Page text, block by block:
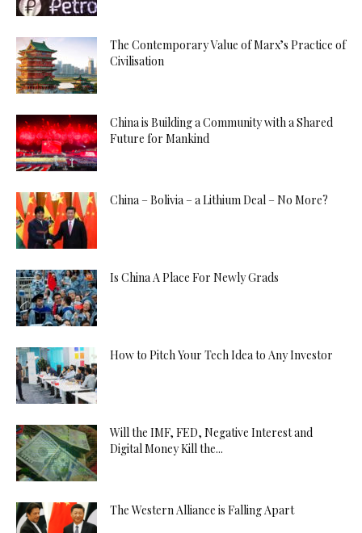
The Contemporary Value of Marx’s Practice of
Civilisation
China is Building a Community with a Shared
Future for Mankind
China – Bolivia – a Lithium Deal – No More?
Is China A Place For Newly Grads
How to Pitch Your Tech Idea to Any Investor
Will the IMF, FED, Negative Interest and
Digital Money Kill the...
The Western Alliance is Falling Apart